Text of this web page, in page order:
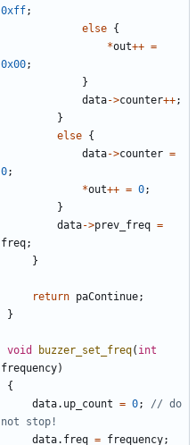
0xff;
else {
*out++ =
0x00;
}
data->counter++;
}
else {
data->counter =
0;
*out++ = 0;
}
data->prev_freq =
freq;
}
return paContinue;
}
void buzzer_set_freq( int
frequency)
{
data. up_count = 0;
// do
data. freq = frequency;